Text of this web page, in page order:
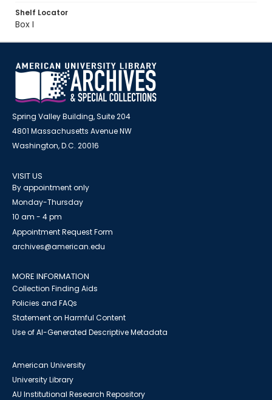
Shelf Locator
Box I
Spring Valley Building, Suite 204
4801 Massachusetts Avenue NW
Washington, D.C. 20016
VISIT US
By appointment only
Monday-Thursday
10 am - 4 pm
Appointment Request Form
archives@american.edu
MORE INFORMATION
Collection Finding Aids
Policies and FAQs
Statement on Harmful Content
Use of AI-Generated Descriptive Metadata
American University
University Library
AU Institutional Research Repository